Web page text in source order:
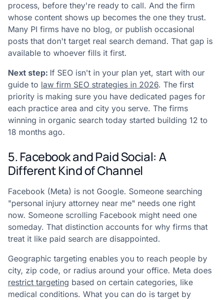
process, before they're ready to call. And the firm
whose content shows up becomes the one they trust.
Many PI firms have no blog, or publish occasional
posts that don't target real search demand. That gap is
available to whoever fills it first.
Next step: If SEO isn't in your plan yet, start with our
guide to law firm SEO strategies in 2026. The first
priority is making sure you have dedicated pages for
each practice area and city you serve. The firms
winning in organic search today started building 12 to
18 months ago.
5. Facebook and Paid Social: A
Different Kind of Channel
Facebook (Meta) is not Google. Someone searching
"personal injury attorney near me" needs one right
now. Someone scrolling Facebook might need one
someday. That distinction accounts for why firms that
treat it like paid search are disappointed.
Geographic targeting enables you to reach people by
city, zip code, or radius around your office. Meta does
restrict targeting based on certain categories, like
medical conditions. What you can do is target by